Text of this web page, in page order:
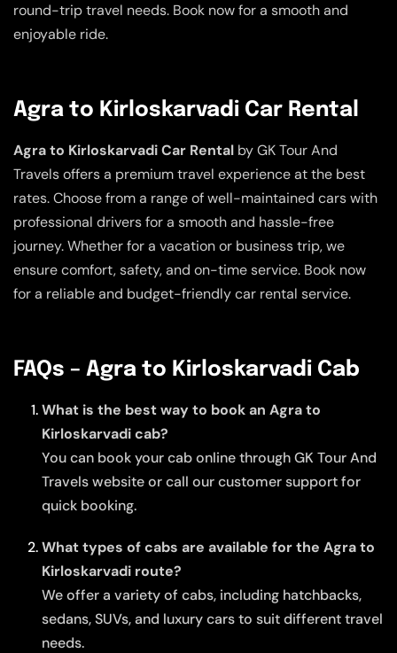
round-trip travel needs. Book now for a smooth and
enjoyable ride.
Agra to Kirloskarvadi Car Rental
Agra to Kirloskarvadi Car Rental by GK Tour And
Travels offers a premium travel experience at the best
rates. Choose from a range of well-maintained cars with
professional drivers for a smooth and hassle-free
journey. Whether for a vacation or business trip, we
ensure comfort, safety, and on-time service. Book now
for a reliable and budget-friendly car rental service.
FAQs – Agra to Kirloskarvadi Cab
What is the best way to book an Agra to
Kirloskarvadi cab?
You can book your cab online through GK Tour And
Travels website or call our customer support for
quick booking.
What types of cabs are available for the Agra to
Kirloskarvadi route?
We offer a variety of cabs, including hatchbacks,
sedans, SUVs, and luxury cars to suit different travel
needs.